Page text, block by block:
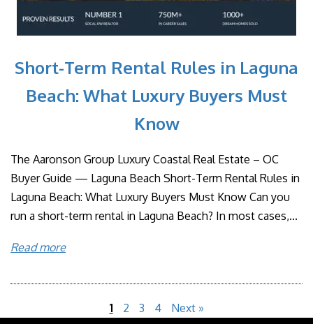
Short-Term Rental Rules in Laguna
Beach: What Luxury Buyers Must
Know
The Aaronson Group Luxury Coastal Real Estate – OC
Buyer Guide — Laguna Beach Short-Term Rental Rules in
Laguna Beach: What Luxury Buyers Must Know Can you
run a short-term rental in Laguna Beach? In most cases,...
Read more
1 2 3 4 Next »